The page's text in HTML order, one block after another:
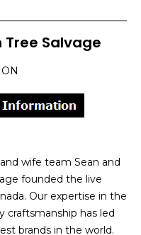
Tree Salvage
wife team Sean and
founded the live
Our expertise in the
craftsmanship has led
brands in the world.